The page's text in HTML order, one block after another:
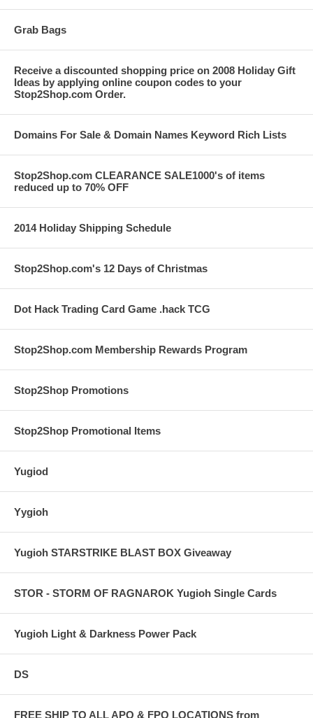
Grab Bags
Receive a discounted shopping price on 2008 Holiday Gift
Ideas by applying online coupon codes to your
Stop2Shop.com Order.
Domains For Sale & Domain Names Keyword Rich Lists
Stop2Shop.com CLEARANCE SALE1000's of items
reduced up to 70% OFF
2014 Holiday Shipping Schedule
Stop2Shop.com's 12 Days of Christmas
Dot Hack Trading Card Game .hack TCG
Stop2Shop.com Membership Rewards Program
Stop2Shop Promotions
Stop2Shop Promotional Items
Yugiod
Yygioh
Yugioh STARSTRIKE BLAST BOX Giveaway
STOR - STORM OF RAGNAROK Yugioh Single Cards
Yugioh Light & Darkness Power Pack
DS
FREE SHIP TO ALL APO & FPO LOCATIONS from